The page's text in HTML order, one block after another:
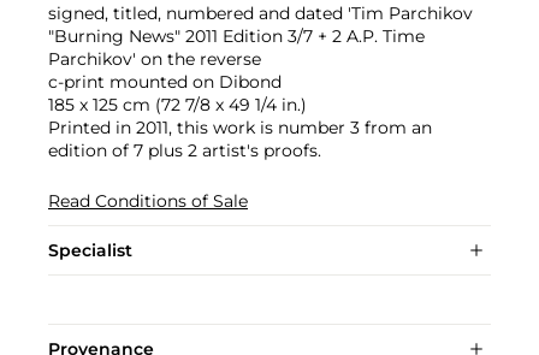
signed, titled, numbered and dated 'Tim Parchikov
"Burning News" 2011 Edition 3/7 + 2 A.P. Time
Parchikov' on the reverse
c-print mounted on Dibond
185 x 125 cm (72 7/8 x 49 1/4 in.)
Printed in 2011, this work is number 3 from an
edition of 7 plus 2 artist's proofs.
Read Conditions of Sale
Specialist
Provenance